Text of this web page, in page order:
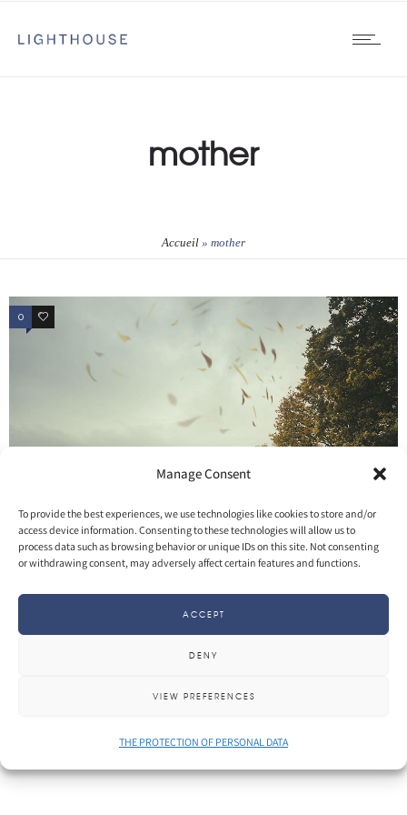
Manage Consent
To provide the best experiences, we use technologies like cookies to store and/or
access device information. Consenting to these technologies will allow us to
process data such as browsing behavior or unique IDs on this site. Not consenting
or withdrawing consent, may adversely affect certain features and functions.
ACCEPT
DENY
VIEW PREFERENCES
THE PROTECTION OF PERSONAL DATA
mother
Accueil » mother
0 1
More